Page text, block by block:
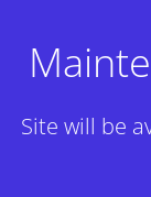
Site will be